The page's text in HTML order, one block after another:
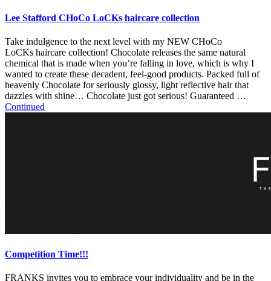
Lee Stafford CHoCo LoCKs haircare collection
Take indulgence to the next level with my NEW CHoCo
LoCKs haircare collection! Chocolate releases the same natural
chemical that is made when you’re falling in love, which is why I
wanted to create these decadent, feel-good products. Packed full of
heavenly Chocolate for seriously glossy, light reflective hair that
dazzles with shine… Chocolate just got serious! Guaranteed …
Continued
Competition Time!!!
FRANKS invites you to embrace your individuality and be in the